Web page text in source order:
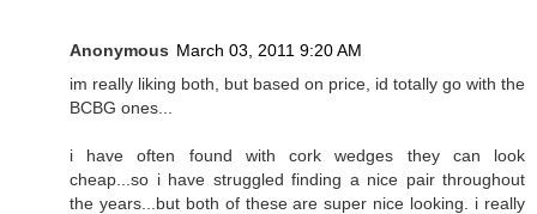
Anonymous March 03, 2011 9:20 AM
im really liking both, but based on price, id totally go with the
BCBG ones...
i have often found with cork wedges they can look
cheap...so i have struggled finding a nice pair throughout
the years...but both of these are super nice looking. i really